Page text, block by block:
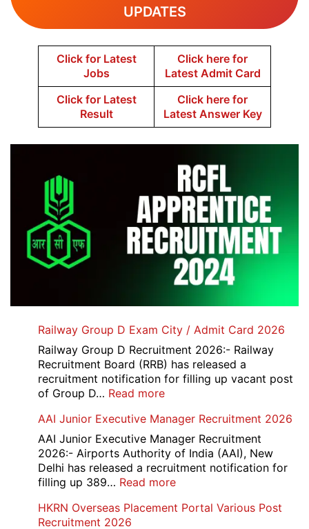
UPDATES
Click for Latest
Jobs
Click here for
Latest Admit Card
Click for Latest
Result
Click here for
Latest Answer Key
Railway Group D Exam City / Admit Card 2026
Railway Group D Recruitment 2026:- Railway
Recruitment Board (RRB) has released a
recruitment notification for filling up vacant post
of Group D… Read more:
Group
D
Exam
City
/
Card
AAI Junior Executive Manager Recruitment 2026
AAI Junior Executive Manager Recruitment
2026:- Airports Authority of India (AAI), New
Delhi has released a recruitment notification for
filling up 389… Read more:
Junior
HKRN Overseas Placement Portal Various Post
Recruitment 2026